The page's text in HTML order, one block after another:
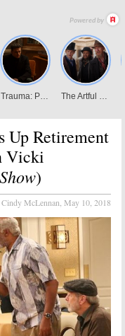
Up Retirement
Vicki
)
McLennan, May 10, 2018